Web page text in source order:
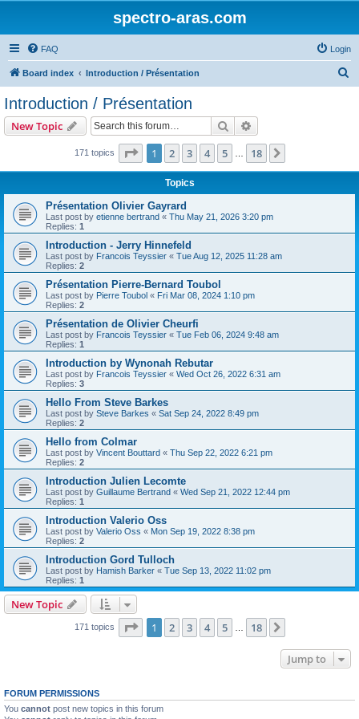
spectro-aras.com
FAQ Login
Board index Introduction / Présentation
Introduction / Présentation
New Topic Search
171 topics Page 1of 18
1 2 3 4 5 18
Topics
Présentation Olivier Gayrard
Last post by etienne bertrand « Thu May 21, 2026 3:20 pm
Replies: 1
Introduction - Jerry Hinnefeld
Last post by Francois Teyssier « Tue Aug 12, 2025 11:28 am
Replies: 2
Présentation Pierre-Bernard Toubol
Last post by Pierre Toubol « Fri Mar 08, 2024 1:10 pm
Replies: 2
Présentation de Olivier Cheurfi
Last post by Francois Teyssier « Tue Feb 06, 2024 9:48 am
Replies: 1
Introduction by Wynonah Rebutar
Last post by Francois Teyssier « Wed Oct 26, 2022 6:31 am
Replies: 3
Hello From Steve Barkes
Last post by Steve Barkes « Sat Sep 24, 2022 8:49 pm
Replies: 2
Hello from Colmar
Last post by Vincent Bouttard « Thu Sep 22, 2022 6:21 pm
Replies: 2
Introduction Julien Lecomte
Last post by Guillaume Bertrand « Wed Sep 21, 2022 12:44 pm
Replies: 1
Introduction Valerio Oss
Last post by Valerio Oss « Mon Sep 19, 2022 8:38 pm
Replies: 2
Introduction Gord Tulloch
Last post by Hamish Barker « Tue Sep 13, 2022 11:02 pm
Replies: 1
New Topic
171 topics Page 1of 18
1 2 3 4 5 18
Jump to
FORUM PERMISSIONS
You cannot post new topics in this forum